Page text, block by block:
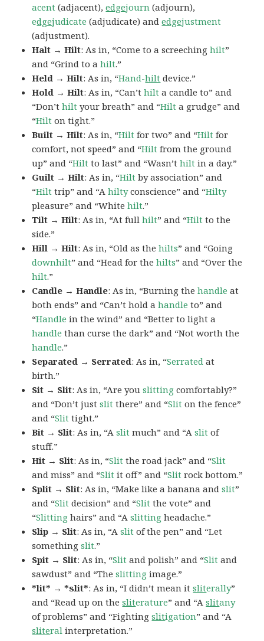
acent (adjacent),edgejourn (adjourn),
edgejudicate (adjudicate) andedgejustment
(adjustment).
Halt → Hilt: As in, “Come to a screechinghilt”
and “Grind to ahilt.”
Held → Hilt: As in, “Hand-hilt device.”
Hold → Hilt: As in, “Can’thilt a candle to” and
“Don’thilt your breath” and “Hilt a grudge” and
“Hilt on tight.”
Built → Hilt: As in, “Hilt for two” and “Hilt for
comfort, not speed” and “Hilt from the ground
up” and “Hilt to last” and “Wasn’thilt in a day.”
Guilt → Hilt: As in, “Hilt by association” and
“Hilt trip” and “Ahiltyconscience” and “Hilty
pleasure” and “Whitehilt.”
Tilt → Hilt: As in, “At fullhilt” and “Hilt to the
side.”
Hill → Hilt: As in, “Old as thehilts” and “Going
downhilt” and “Head for thehilts” and “Over the
hilt.”
Candle → Handle: As in, “Burning thehandle at
both ends” and “Can’t hold ahandle to” and
“Handle in the wind” and “Better to light a
handle than curse the dark” and “Not worth the
handle.”
Separated → Serrated: As in, “Serrated at
birth.”
Sit → Slit: As in, “Are youslitting comfortably?”
and “Don’t justslit there” and “Slit on the fence”
and “Slit tight.”
Bit → Slit: As in, “Aslit much” and “Aslit of
stuff.”
Hit → Slit: As in, “Slit the road jack” and “Slit
and miss” and “Slit it off” and “Slit rock bottom.”
Split → Slit: As in, “Make like a banana andslit”
and “Slit decision” and “Slit the vote” and
“Slitting hairs” and “Aslitting headache.”
Slip → Slit: As in, “Aslit of the pen” and “Let
somethingslit.”
Spit → Slit: As in, “Slit and polish” and “Slit and
sawdust” and “Theslitting image.”
*lit* → *slit*: As in, “I didn’t mean itsliterally”
and “Read up on thesliterature” and “Aslitany
of problems” and “Fightingslitigation” and “A
sliteral interpretation.”